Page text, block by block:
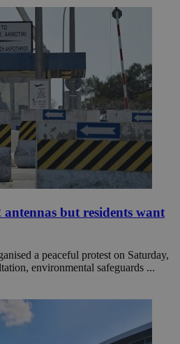
but residents want
a peaceful protest on Saturday,
environmental safeguards ...